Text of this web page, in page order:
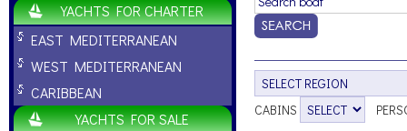
YACHTS FOR CHARTER
EAST MEDITERRANEAN
WEST MEDITERRANEAN
CARIBBEAN
YACHTS FOR SALE
CABINS